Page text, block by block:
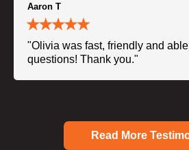
Aaron T
"Olivia was fast, friendly and
questions! Thank you."
Read More